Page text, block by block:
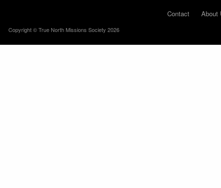
Contact About
Copyright © True North Missions Society 2026